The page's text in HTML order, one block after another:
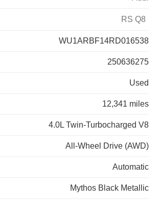
RS Q8
WU1ARBF14RD016538
250636275
Used
12,341 miles
4.0L Twin-Turbocharged V8
All-Wheel Drive (AWD)
Automatic
Mythos Black Metallic